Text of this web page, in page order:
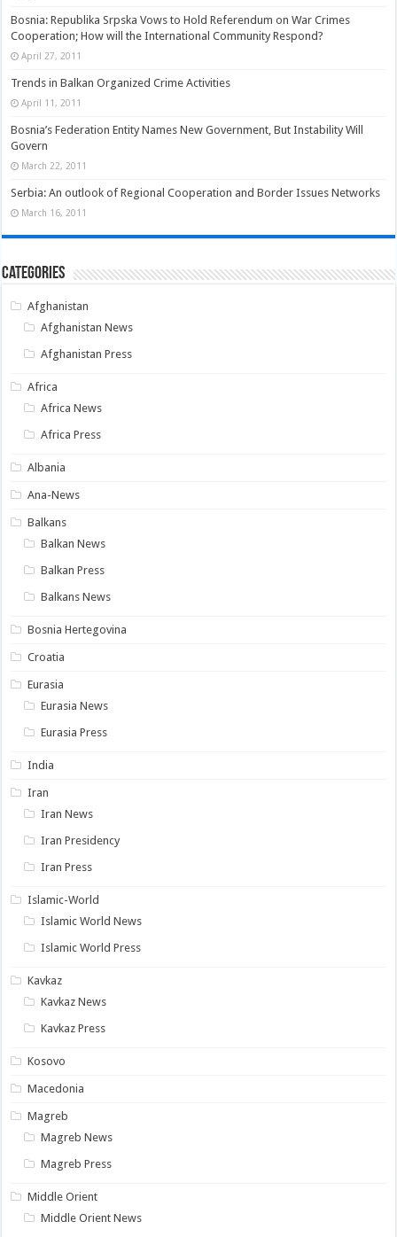
Bosnia: Republika Srpska Vows to Hold Referendum on War Crimes
Cooperation; How will the International Community Respond?
April 27, 2011
Trends in Balkan Organized Crime Activities
April 11, 2011
Bosnia’s Federation Entity Names New Government, But Instability Will
Govern
March 22, 2011
Serbia: An outlook of Regional Cooperation and Border Issues Networks
March 16, 2011
Categories
Afghanistan
Afghanistan News
Afghanistan Press
Africa
Africa News
Africa Press
Albania
Ana-News
Balkans
Balkan News
Balkan Press
Balkans News
Bosnia Hertegovina
Croatia
Eurasia
Eurasia News
Eurasia Press
India
Iran
Iran News
Iran Presidency
Iran Press
Islamic-World
Islamic World News
Islamic World Press
Kavkaz
Kavkaz News
Kavkaz Press
Kosovo
Macedonia
Magreb
Magreb News
Magreb Press
Middle Orient
Middle Orient News